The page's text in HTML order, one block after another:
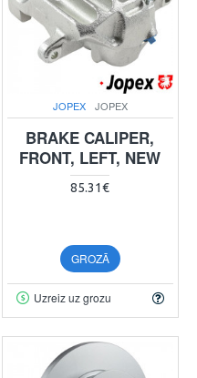
JOPEX JOPEX
BRAKE CALIPER,
FRONT, LEFT, NEW
85.31€
GROZĀ
Uzreiz uz grozu